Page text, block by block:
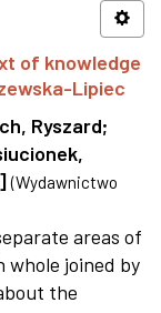
of knowledge
Lipiec
Ryszard;
(Wydawnictwo
areas of
whole joined by
the